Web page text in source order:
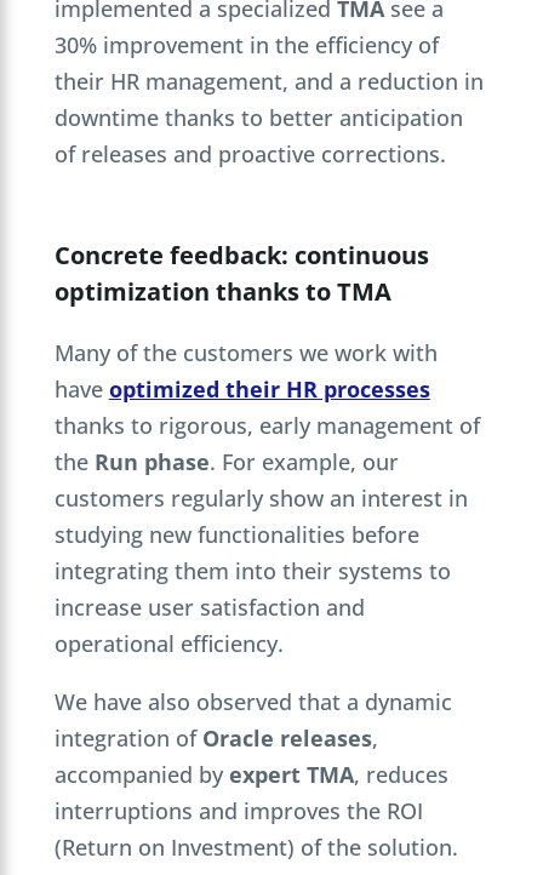
implemented a specialized TMAsee a
30% improvement in the efficiency of
their HR management, and a reduction in
downtime thanks to better anticipation
of releases and proactive corrections.
Concrete feedback: continuous
optimization thanks to TMA
Many of the customers we work with
have optimized their HR processes
thanks to rigorous, early management of
the Run phase. For example, our
customers regularly show an interest in
studying new functionalities before
integrating them into their systems to
increase user satisfaction and
operational efficiency.
We have also observed that a dynamic
integration of Oracle releases,
accompanied by expert TMA, reduces
interruptions and improves the ROI
(Return on Investment) of the solution.